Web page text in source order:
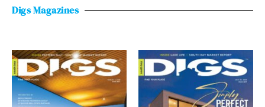
Digs Magazines